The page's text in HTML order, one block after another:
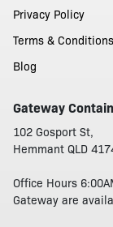
Privacy Policy
Terms & Conditions
Blog
Gateway
102 Gosport St,
Hemmant QLD
Office Hours
Gateway are